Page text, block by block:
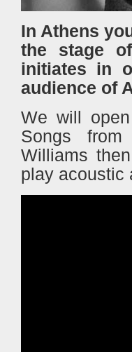
In Athens
the stage
initiates in
audience of
We will
Songs
Williams
play acoustic